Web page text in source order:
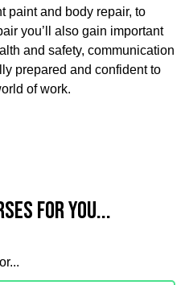
paint and body repair, to
you’ll also gain important
and safety, communication
prepared and confident to
of work.
for you...